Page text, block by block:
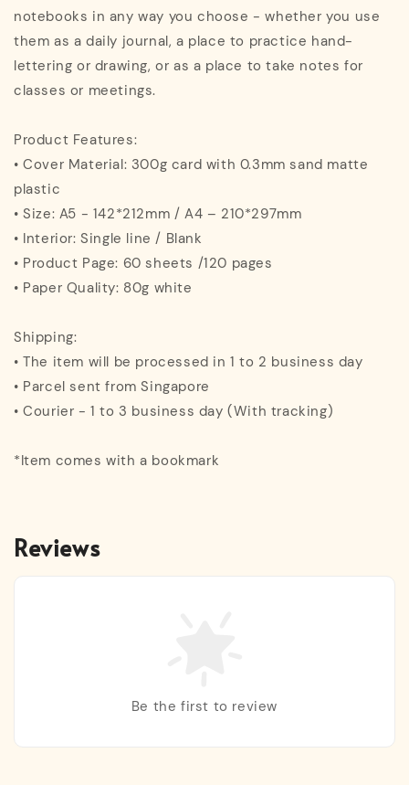
notebooks in any way you choose - whether you use
them as a daily journal, a place to practice hand-
lettering or drawing, or as a place to take notes for
classes or meetings.
Product Features:
• Cover Material: 300g card with 0.3mm sand matte
plastic
• Size: A5 - 142*212mm / A4 – 210*297mm
• Interior: Single line / Blank
• Product Page: 60 sheets /120 pages
• Paper Quality: 80g white
Shipping:
• The item will be processed in 1 to 2 business day
• Parcel sent from Singapore
• Courier - 1 to 3 business day (With tracking)
*Item comes with a bookmark
Reviews
Be the first to review